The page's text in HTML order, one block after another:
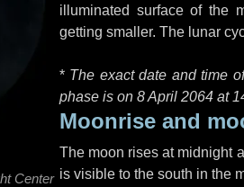
Center
illuminated surface of the
getting smaller. The lunar
* The exact date and time
phase is on 8 April 2064 at
Moonrise and
The moon rises at midnight
is visible to the south in the